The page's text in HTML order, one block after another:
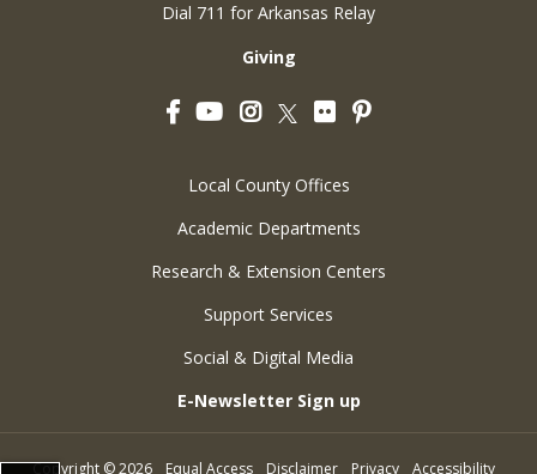
Dial 711 for Arkansas Relay
Giving
FacebookYouTubeInstagram
Twitter
FlickrPinterest
Local County Offices
Academic Departments
Research & Extension Centers
Support Services
Social & Digital Media
E-Newsletter Sign up
Copyright ©2026 Equal Access Disclaimer Privacy Accessibility